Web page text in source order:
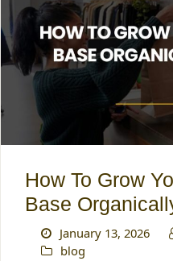
How To Grow
Base
January 13, 2026
blog